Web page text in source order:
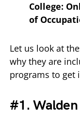
College:
of
Let us look at
why they are
programs to get
#1. Walden